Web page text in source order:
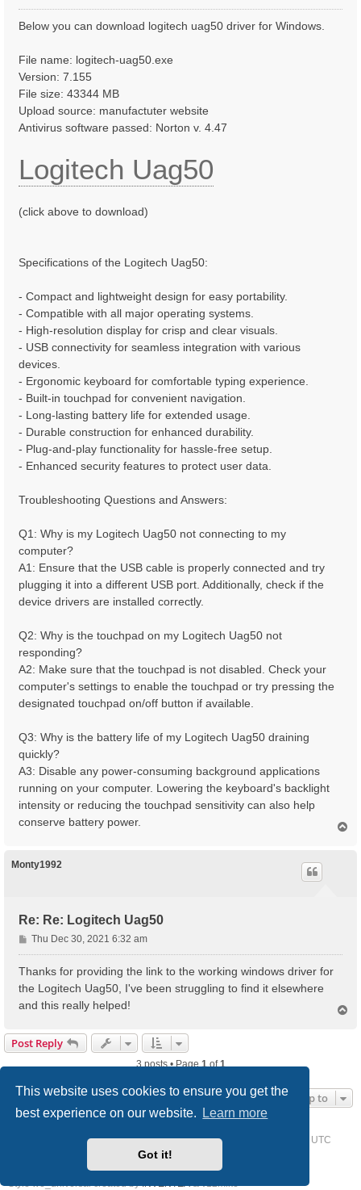
This website uses cookies to ensure you get the
best experience on our website.
Learn more
Got it!
o
Below you can download logitech uag50 driver for Windows.
File name: logitech-uag50.exe
Version: 7.155
File size: 43344 MB
Upload source: manufactuter website
Antivirus software passed: Norton v. 4.47
Logitech Uag50
(click above to download)
Specifications of the Logitech Uag50:
- Compact and lightweight design for easy portability.
- Compatible with all major operating systems.
- High-resolution display for crisp and clear visuals.
- USB connectivity for seamless integration with various
devices.
- Ergonomic keyboard for comfortable typing experience.
- Built-in touchpad for convenient navigation.
- Long-lasting battery life for extended usage.
- Durable construction for enhanced durability.
- Plug-and-play functionality for hassle-free setup.
- Enhanced security features to protect user data.
Troubleshooting Questions and Answers:
Q1: Why is my Logitech Uag50 not connecting to my
computer?
A1: Ensure that the USB cable is properly connected and try
plugging it into a different USB port. Additionally, check if the
device drivers are installed correctly.
Q2: Why is the touchpad on my Logitech Uag50 not
responding?
A2: Make sure that the touchpad is not disabled. Check your
computer's settings to enable the touchpad or try pressing the
designated touchpad on/off button if available.
Q3: Why is the battery life of my Logitech Uag50 draining
quickly?
A3: Disable any power-consuming background applications
running on your computer. Lowering the keyboard's backlight
intensity or reducing the touchpad sensitivity can also help
conserve battery power.
Monty1992
Re: Re: Logitech Uag50
P
o
s
Thu Dec 30, 2021 6:32 am
Thanks for providing the link to the working windows driver for
the Logitech Uag50, I've been struggling to find it elsewhere
and this really helped!
Post Reply
3 posts • Page1of1
Jump to
Driver Request Forum Delete cookies UTC
phpBB® Forum Software © phpBB Limited
Style we_universal created byINVENTEA& v12mike